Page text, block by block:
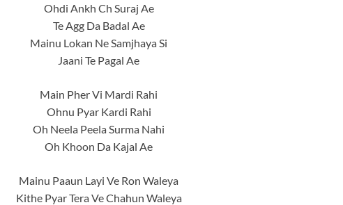
Ohdi Ankh Ch Suraj Ae
Te Agg Da Badal Ae
Mainu Lokan Ne Samjhaya Si
Jaani Te Pagal Ae
Main Pher Vi Mardi Rahi
Ohnu Pyar Kardi Rahi
Oh Neela Peela Surma Nahi
Oh Khoon Da Kajal Ae
Mainu Paaun Layi Ve Ron Waleya
Kithe Pyar Tera Ve Chahun Waleya